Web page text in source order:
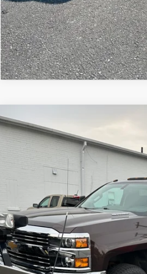
Used
Truck
1GC1KUE87GF225995Stock:7586-1
SALE
Price
Ask A
Compare Vehicle